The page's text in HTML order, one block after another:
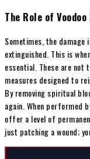
The Role of
Sometimes, the
extinguished. This is
essential. These are
measures designed to
By removing spiritual
again. When performed
offer a level of
just patching a wound;